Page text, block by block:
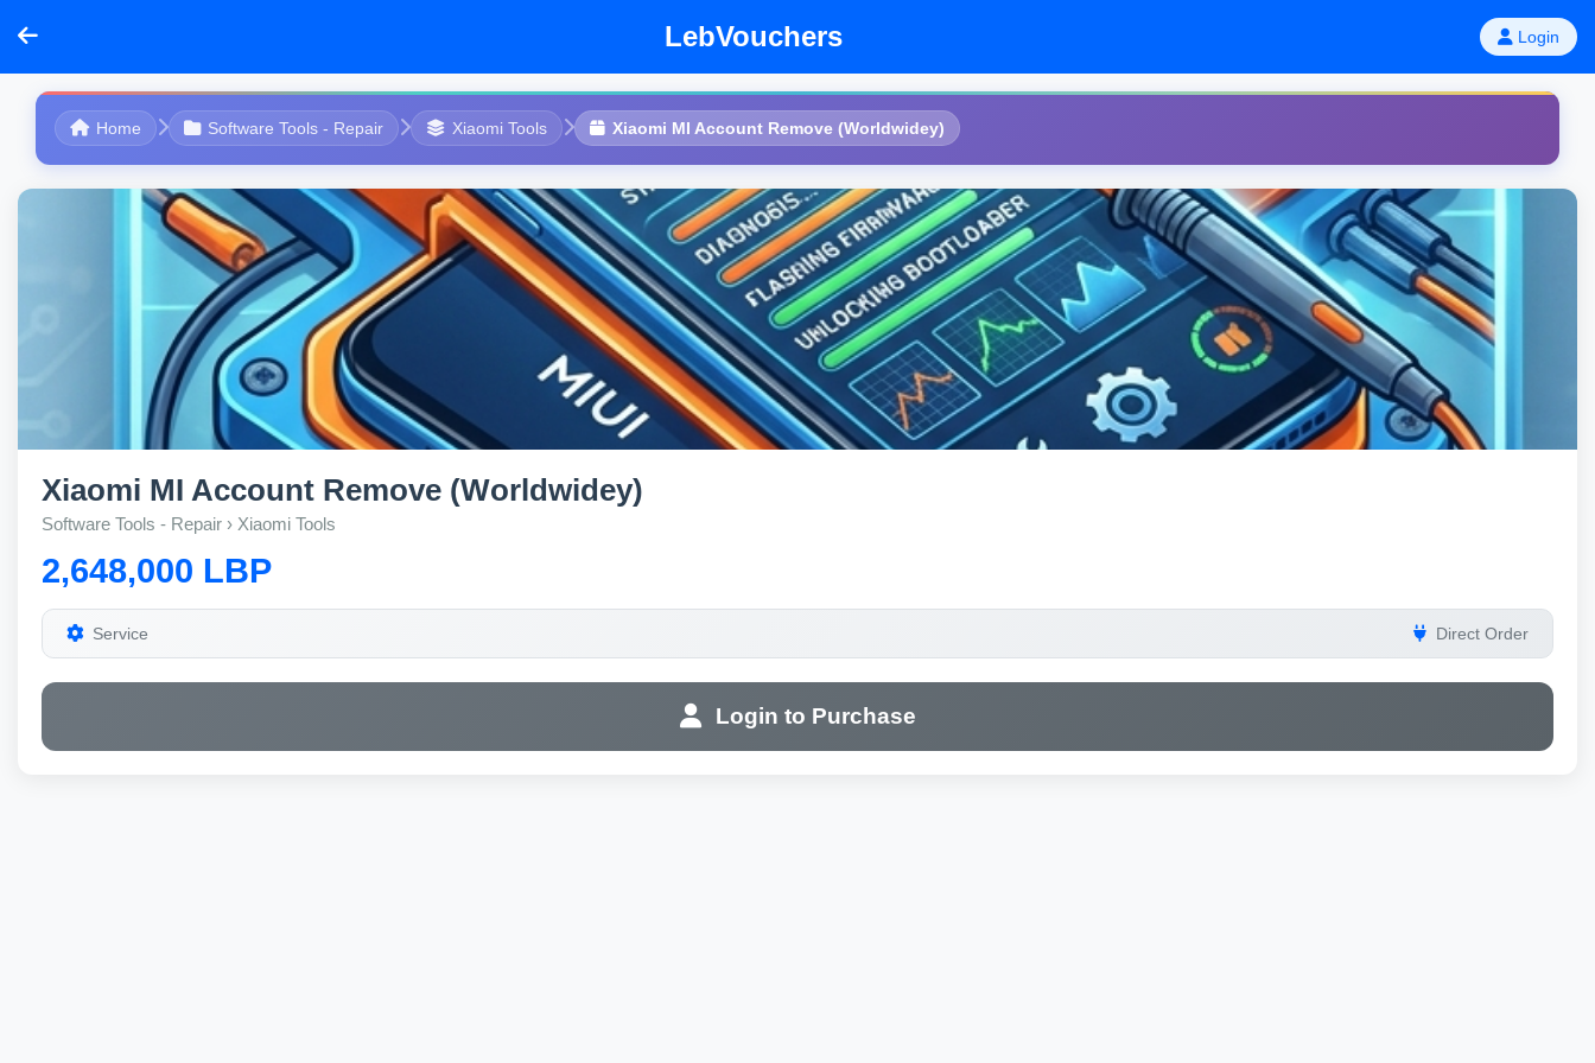
LebVouchers Login
Home Software Tools - Repair Xiaomi Tools Xiaomi MI Account Remove (Worldwidey)
Xiaomi MI Account Remove (Worldwidey)
Software Tools - Repair › Xiaomi Tools
2,648,000 LBP
Service Direct Order
Login to Purchase